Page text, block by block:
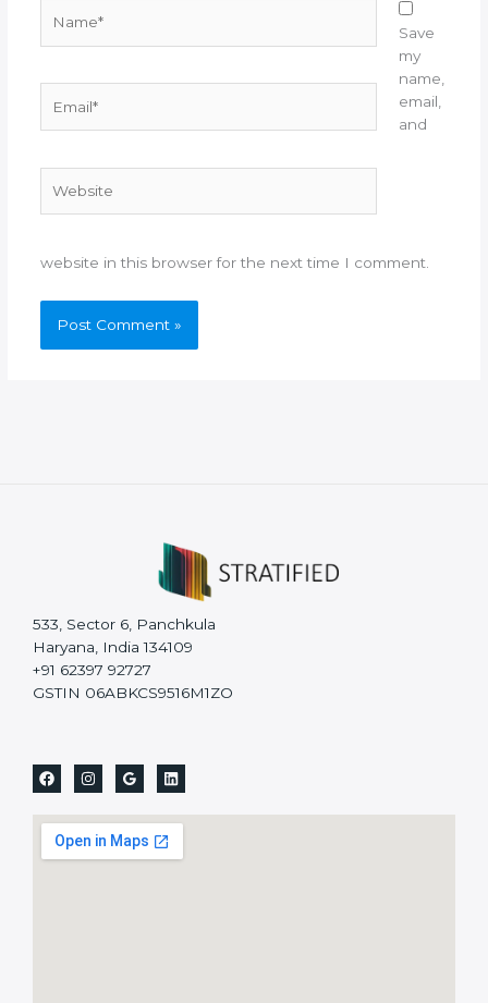
Save
my
name,
email,
and
website in this browser for the next time I comment.
533, Sector 6, Panchkula
Haryana, India 134109
+91 62397 92727
GSTIN 06ABKCS9516M1ZO